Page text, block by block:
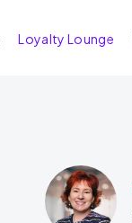
Loyalty Lounge